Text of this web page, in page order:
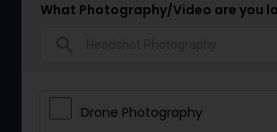
What Photography/Video are you
Drone Photography